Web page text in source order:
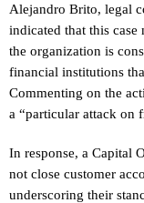
Alejandro Brito, legal
indicated that this
the organization is
financial institutions
Commenting on the
a “particular attack on
In response, a Capital
not close customer
underscoring their